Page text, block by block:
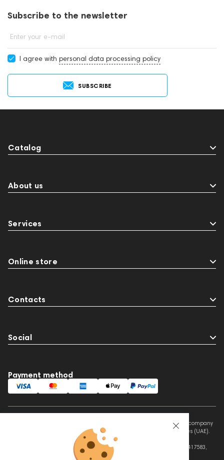
Ear Headphones in showrooms in Dubai.
Subscribe to the newsletter
Enter your e-mail
I agree with personal data processing policy
SUBSCRIBE
Catalog
About us
Services
Online store
Contacts
Social
Payment method
This website is owned and managed by Prime Audio Trading L.L.C, a company
registered and operating under the laws of the United Arab Emirates (UAE).
Legal Name: PRIME AUDIO TRADING L.L.C
Address: Czar Business Center, Shek Zayed Road, Al Quoz, Dubai 417583,
United Arab Emirates